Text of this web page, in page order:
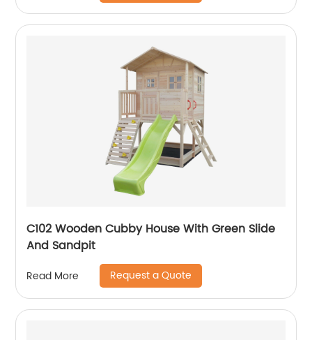
C102 Wooden Cubby House With Green Slide
And Sandpit
Read More Request a Quote